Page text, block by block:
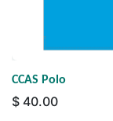
CCAS Polo
$ 40.00